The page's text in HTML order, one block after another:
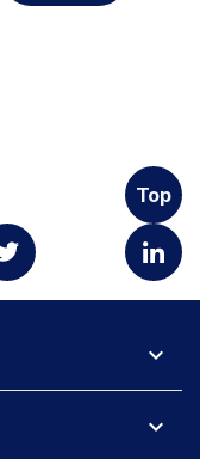
Top
expand_more
expand_more